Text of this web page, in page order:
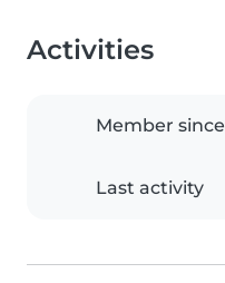
Activities
Member since
Last activity